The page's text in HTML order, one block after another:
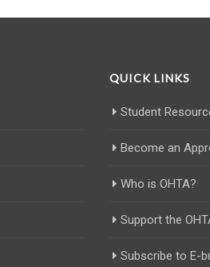
QUICK LINKS
Student
Become an
Who is OHTA?
Support the
Subscribe to E-